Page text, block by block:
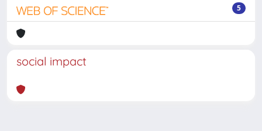
5
social impact